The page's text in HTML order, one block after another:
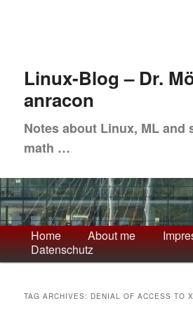
content
contentLinux-Blog – Dr.
anracon
Notes about Linux, ML and
math …
Main
menu
Home About me
Datenschutz
TAG ARCHIVES: DENIAL OF ACCESS TO